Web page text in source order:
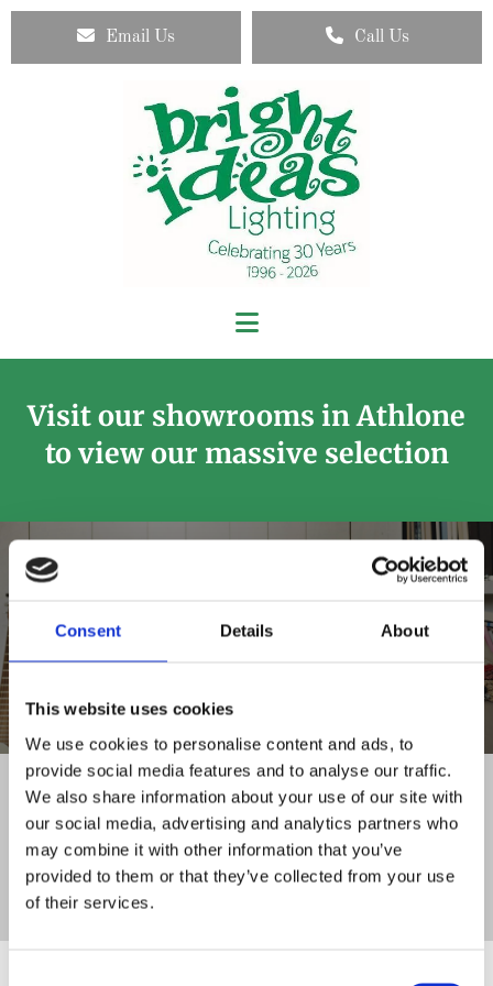
Consent Details About
This website uses cookies
We use cookies to personalise content and ads, to
provide social media features and to analyse our traffic.
We also share information about your use of our site with
our social media, advertising and analytics partners who
may combine it with other information that you’ve
provided to them or that they’ve collected from your use
of their services.
Email Us Call Us
Visit our showrooms in Athlone
to view our massive selection
SHOP ALL PRODUCTS
FAMILY RUN BUSINESS
WITH 30+ YEARS OF EXPERIENCE
DELIVERY TO
CLICK AND COLLECT